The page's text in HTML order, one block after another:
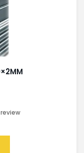
review